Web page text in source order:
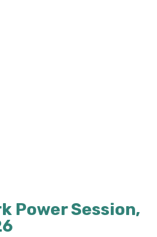
Power Session,